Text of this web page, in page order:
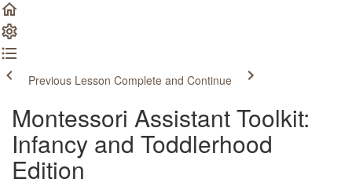
Previous Lesson Complete and Continue
Montessori Assistant Toolkit:
Infancy and Toddlerhood
Edition